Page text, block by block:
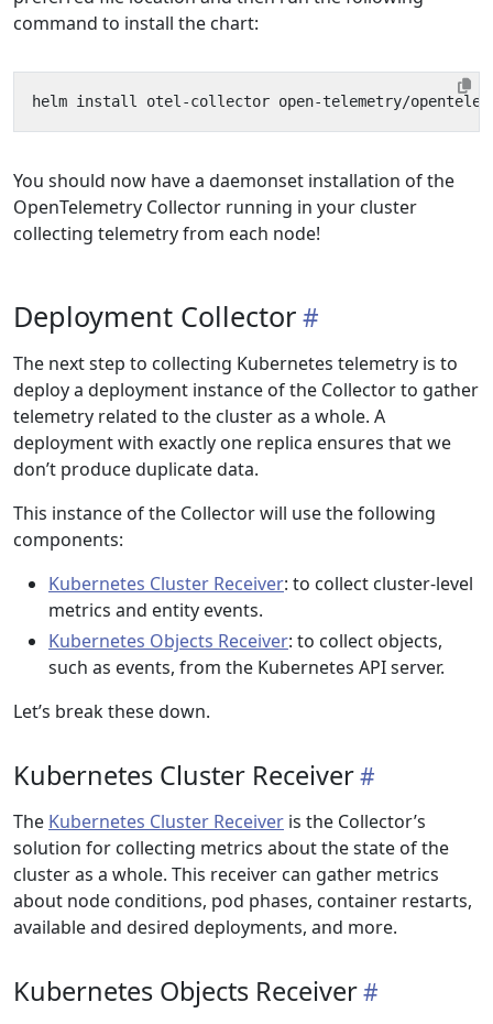
command to install the chart:
You should now have a daemonset installation of the
OpenTelemetry Collector running in your cluster
collecting telemetry from each node!
Deployment Collector
The next step to collecting Kubernetes telemetry is to
deploy a deployment instance of the Collector to gather
telemetry related to the cluster as a whole. A
deployment with exactly one replica ensures that we
don’t produce duplicate data.
This instance of the Collector will use the following
components:
Kubernetes Cluster Receiver: to collect cluster-level
metrics and entity events.
Kubernetes Objects Receiver: to collect objects,
such as events, from the Kubernetes API server.
Let’s break these down.
Kubernetes Cluster Receiver
The Kubernetes Cluster Receiver is the Collector’s
solution for collecting metrics about the state of the
cluster as a whole. This receiver can gather metrics
about node conditions, pod phases, container restarts,
available and desired deployments, and more.
Kubernetes Objects Receiver